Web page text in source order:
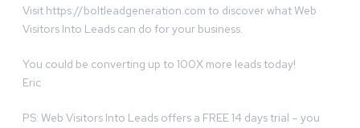
Visit https://boltleadgeneration.com to discover what Web
Visitors Into Leads can do for your business.
You could be converting up to 100X more leads today!
Eric
PS: Web Visitors Into Leads offers a FREE 14 days trial – you